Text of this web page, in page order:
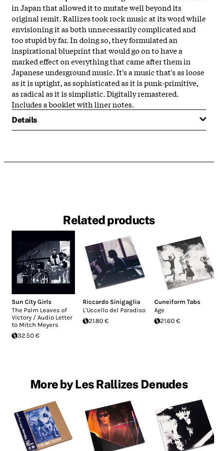
in Japan that allowed it to mutate well beyond its
original remit. Rallizes took rock music at its word while
envisioning it as both unnecessarily complicated and
too stupid by far. In doing so, they formulated an
inspirational blueprint that would go on to have a
marked effect on everything that came after them in
Japanese underground music. It's a music that's as loose
as it is uptight, as sophisticated as it is punk-primitive,
as radical as it is simplistic. Digitally remastered.
Includes a booklet with liner notes.
Details
Related products
Sun City Girls
The Palm Leaves of
Victory / Audio Letter
to Mitch Meyers
32.50 €
Riccardo Sinigaglia
L'Uccello del Paradiso
21.80 €
Cuneiform Tabs
Age
21.60 €
More by Les Rallizes Denudes